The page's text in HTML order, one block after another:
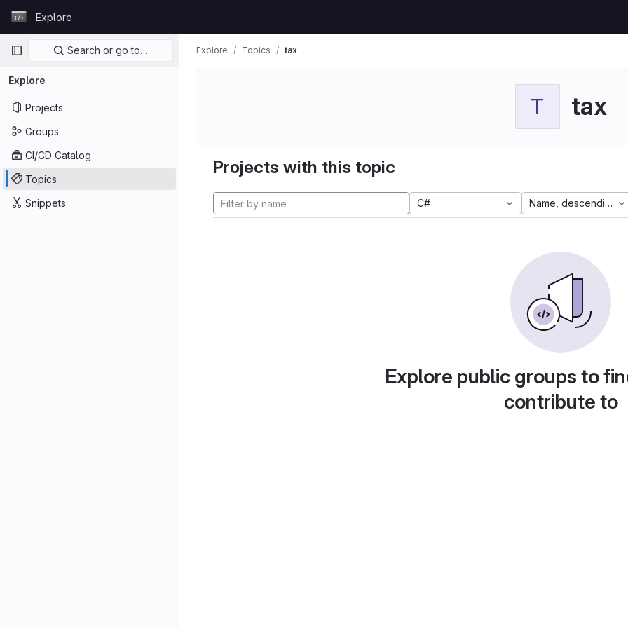
GitLabExplore
Primary navigation
Search or go to…
Explore
Projects
Groups
CI/CD Catalog
Topics
Snippets
Explore Topics tax
T tax
Projects with this topic
C# Name, descending
Explore public groups to
contribute to